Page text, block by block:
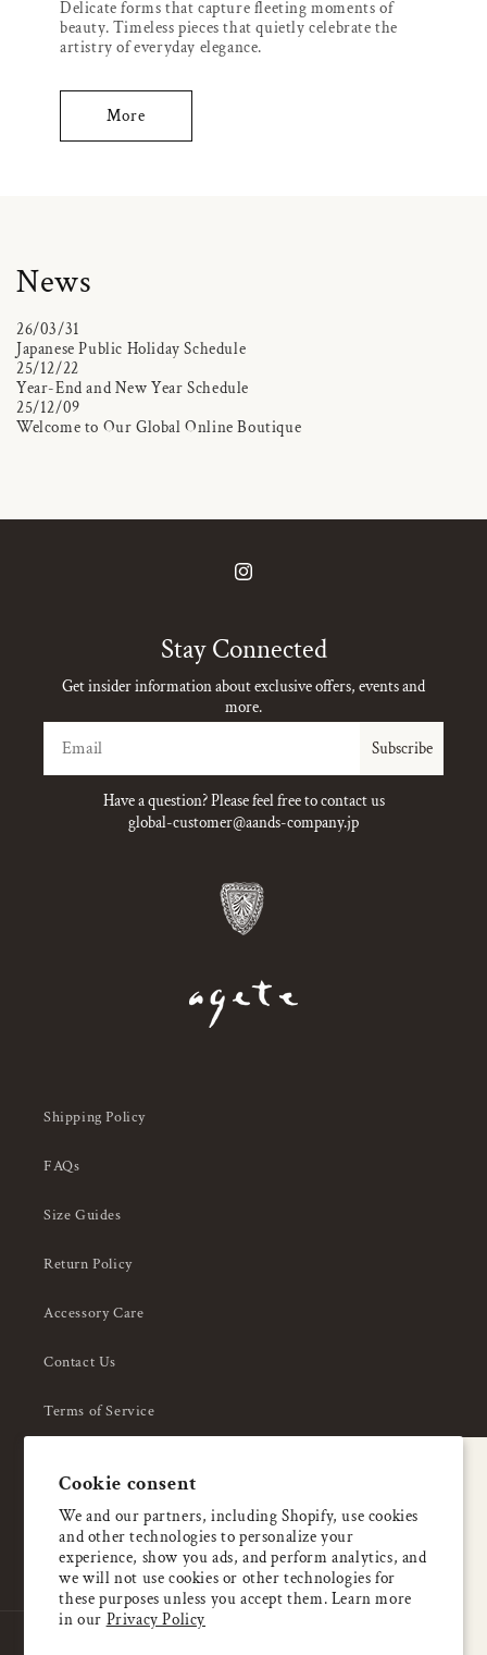
Cookie consent
We and our partners, including Shopify, use cookies
and other technologies to personalize your
experience, show you ads, and perform analytics, and
we will not use cookies or other technologies for
these purposes unless you accept them. Learn more
in our Privacy Policy
Delicate forms that capture fleeting moments of
beauty. Timeless pieces that quietly celebrate the
artistry of everyday elegance.
More
News
26/03/31
Japanese Public Holiday Schedule
25/12/22
Year-End and New Year Schedule
25/12/09
Welcome to Our Global Online Boutique
Instagram
Stay Connected
Get insider information about exclusive offers, events and
more.
Subscribe
Have a question? Please feel free to contact us
global-customer@aands-company.jp
Shipping Policy
FAQs
Size Guides
Return Policy
Accessory Care
Contact Us
Terms of Service
About Us
Enjoy 5% OFF
your first order
Email